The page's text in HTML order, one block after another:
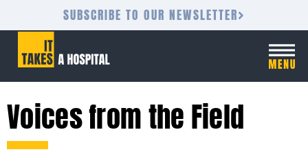
SUBSCRIBE TO OUR NEWSLETTER
Voices from the Field